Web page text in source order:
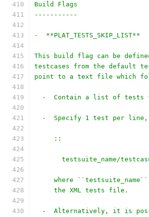
Build Flags
-----------
-  **PLAT_TESTS_SKIP_LIST**
This build flag can be
testcases from the default
point to a text file which
-  Contain a list of tests
-  Specify 1 test per
     ::
testsuite_name/
where
     the XML tests file.
-  Alternatively, it is